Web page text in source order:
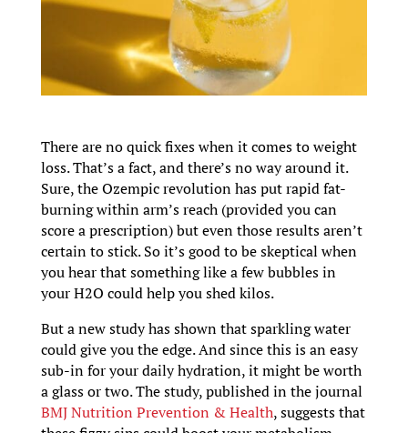
There are no quick fixes when it comes to weight
loss. That’s a fact, and there’s no way around it.
Sure, the Ozempic revolution has put rapid fat-
burning within arm’s reach (provided you can
score a prescription) but even those results aren’t
certain to stick. So it’s good to be skeptical when
you hear that something like a few bubbles in
your H2O could help you shed kilos.
But a new study has shown that sparkling water
could give you the edge. And since this is an easy
sub-in for your daily hydration, it might be worth
a glass or two. The study, published in the journal
BMJ Nutrition Prevention & Health, suggests that